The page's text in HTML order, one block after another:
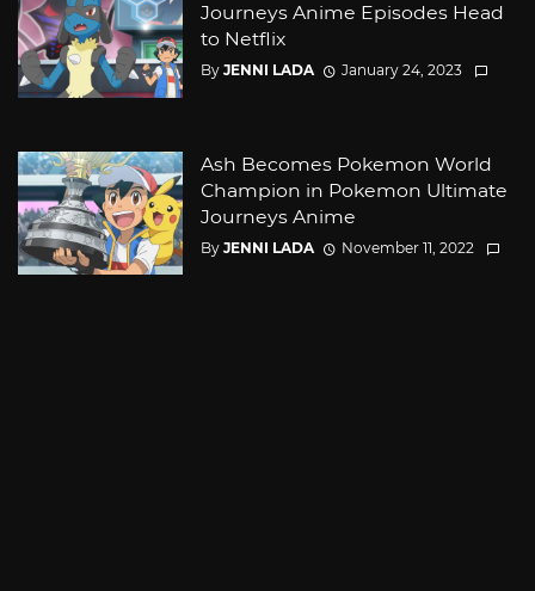
Journeys Anime Episodes Head
to Netflix
By JENNI LADA January 24, 2023
Ash Becomes Pokemon World
Champion in Pokemon Ultimate
Journeys Anime
By JENNI LADA November 11, 2022